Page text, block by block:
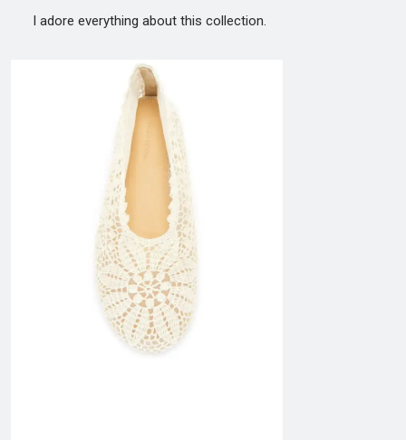
I adore everything about this collection.